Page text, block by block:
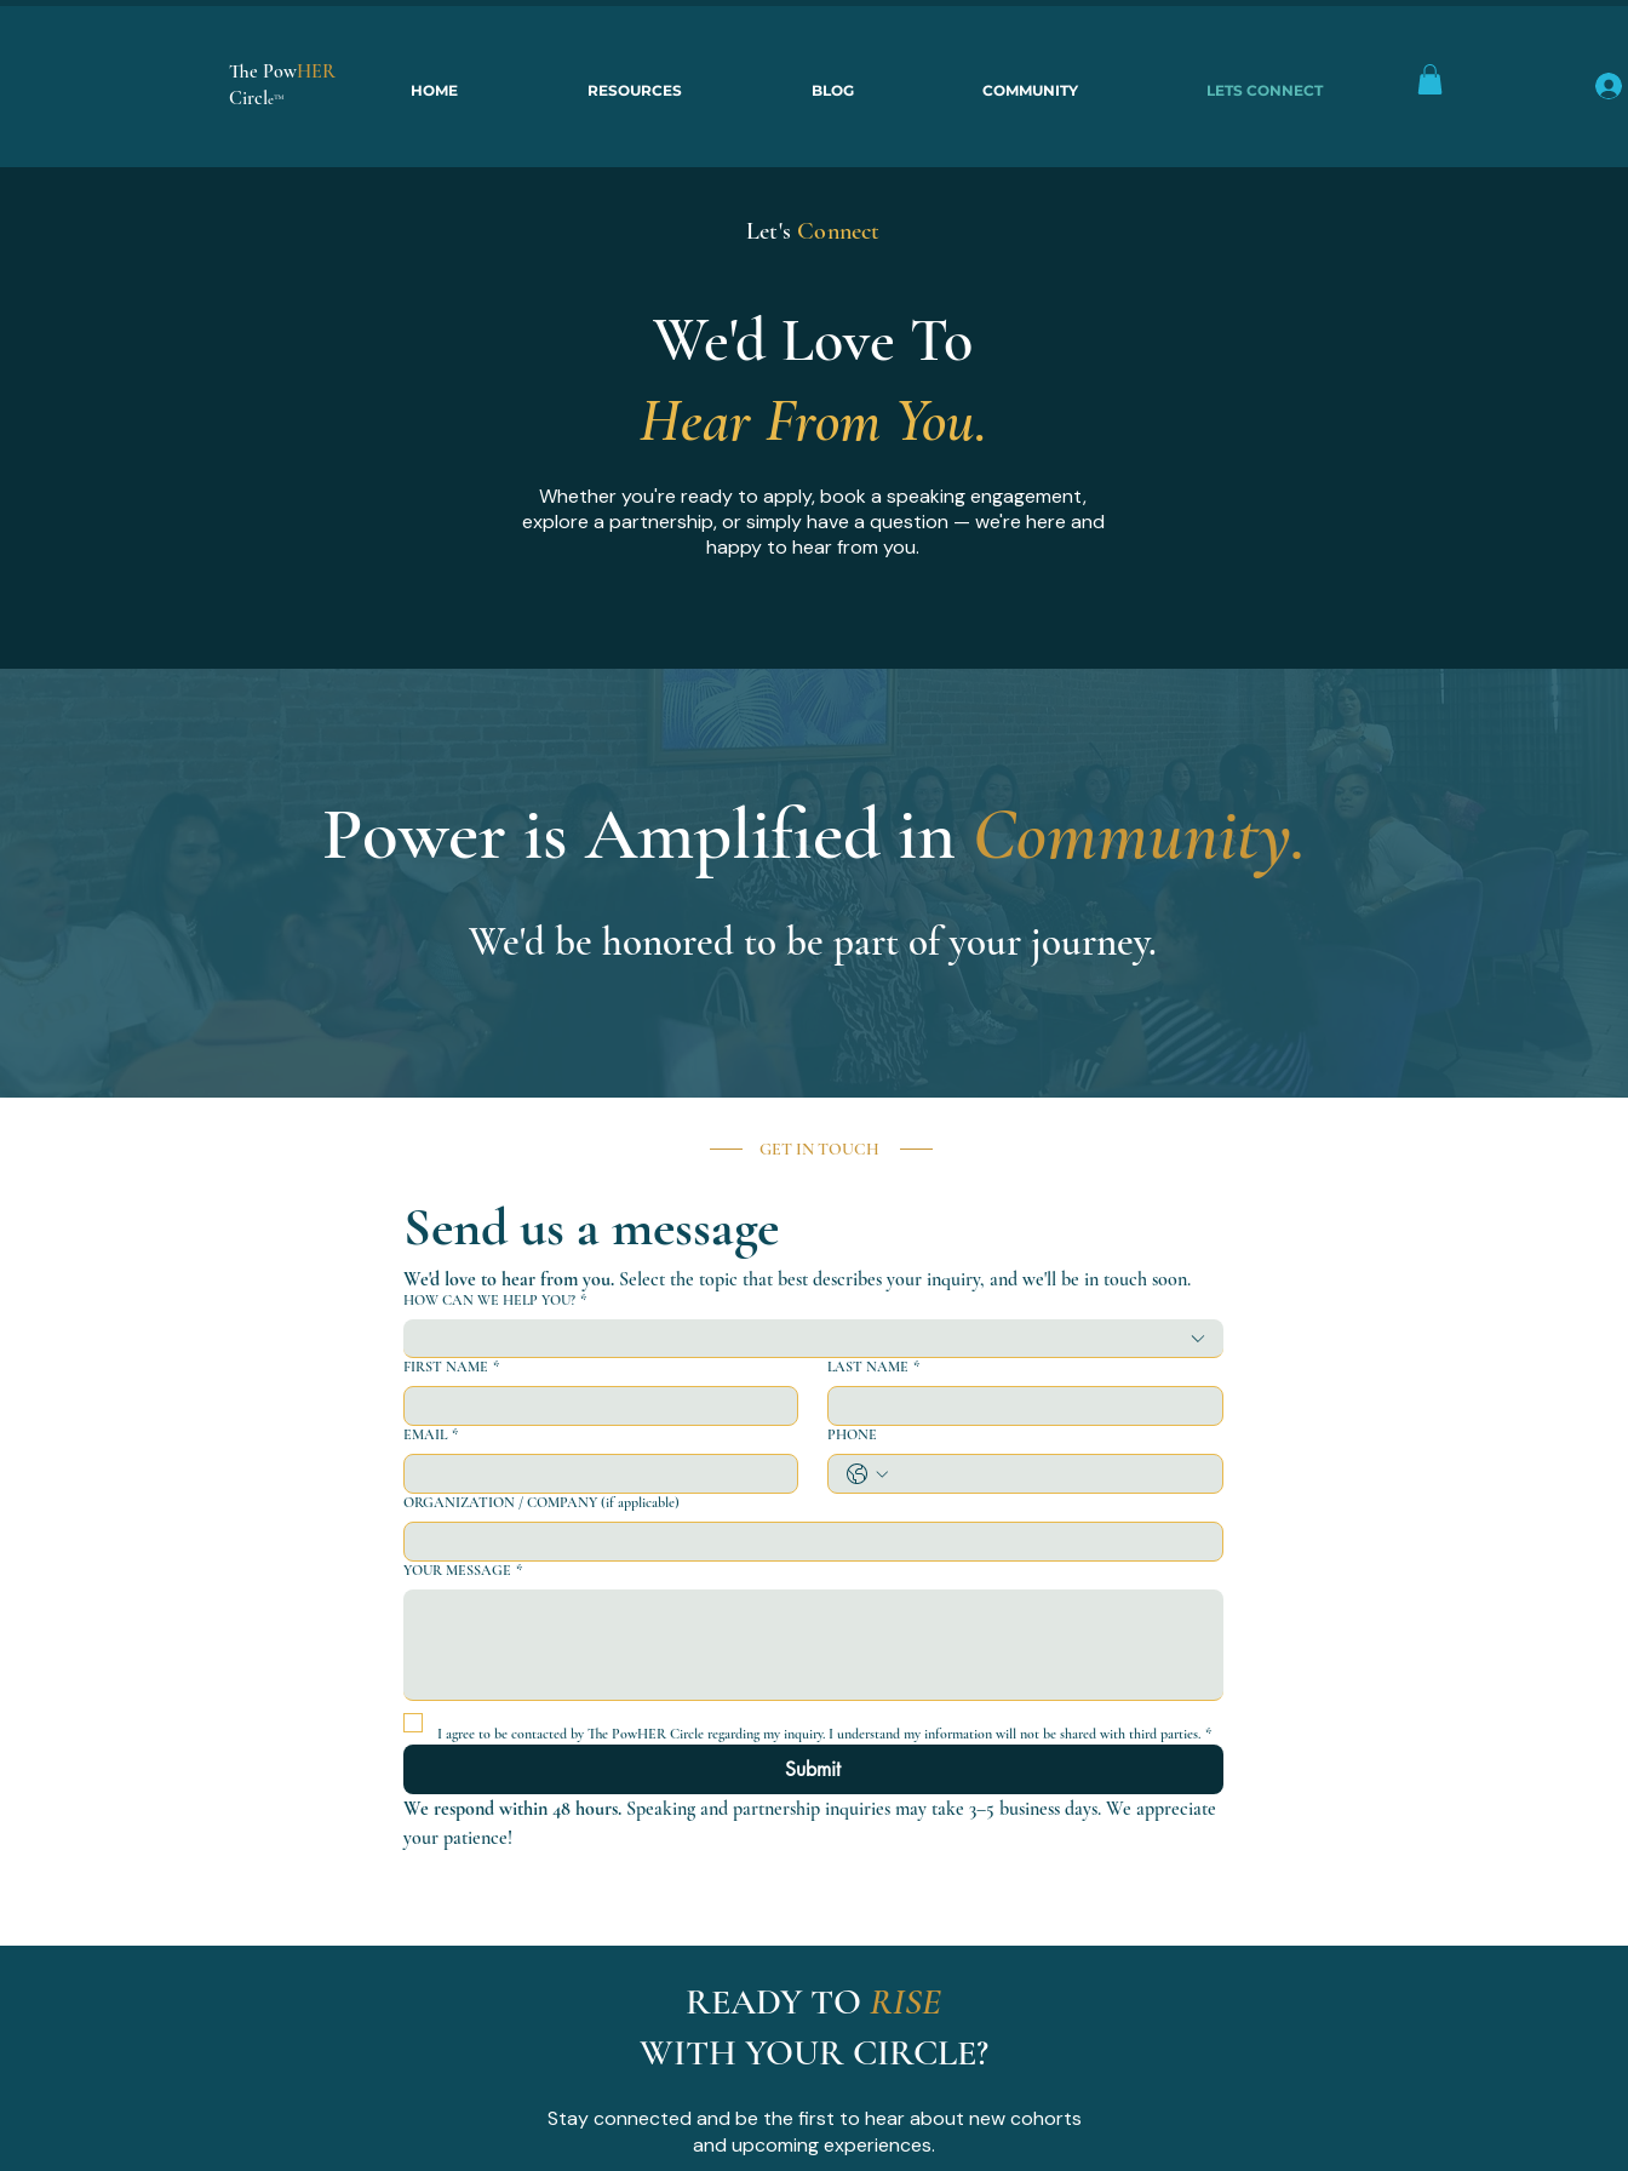
HOME RESOURCES BLOG COMMUNITY LETS CONNECT
The PowHER
Circle™
Let's Connect
We'd Love To
Hear From You.
Whether you're ready to apply, book a speaking engagement,
explore a partnership, or simply have a question — we're here and
happy to hear from you.
Power is Amplified in Community.
We'd be honored to be part of your journey.
Send us a message
We'd love to hear from you. Select the topic that best describes your inquiry, and we'll be in touch soon.
HOW CAN WE HELP YOU? *
FIRST NAME * LAST NAME *
EMAIL * PHONE
ORGANIZATION / COMPANY (if applicable)
YOUR MESSAGE *
I agree to be contacted by The PowHER Circle regarding my inquiry. I understand my information will not be shared with third parties. *
Submit
We respond within 48 hours. Speaking and partnership inquiries may take 3–5 business days. We appreciate
your patience!
GET IN TOUCH
READY TO RISE
WITH YOUR CIRCLE?
Stay connected and be the first to hear about new cohorts
and upcoming experiences.